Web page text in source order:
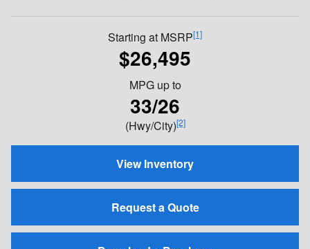
Starting at MSRP[1]
$26,495
MPG up to
33/26
(Hwy/City)[2]
View Inventory
Request a Quote